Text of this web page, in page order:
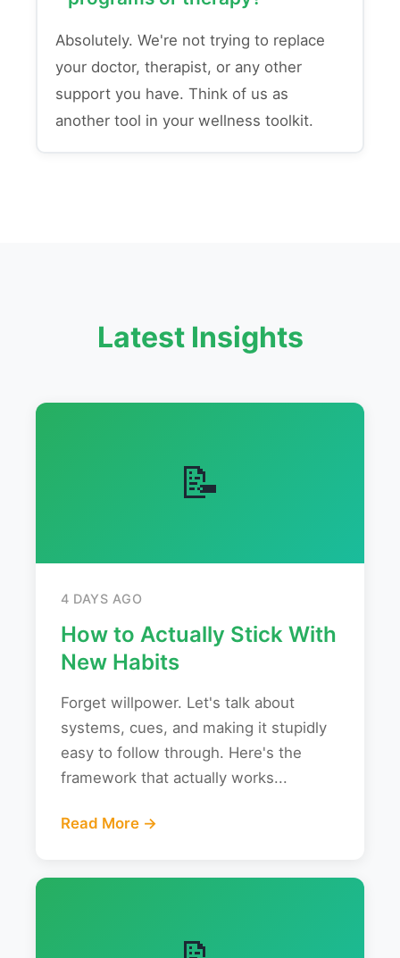
Absolutely. We're not trying to replace
your doctor, therapist, or any other
support you have. Think of us as
another tool in your wellness toolkit.
Latest Insights
📝
4 DAYS AGO
How to Actually Stick With
New Habits
Forget willpower. Let's talk about
systems, cues, and making it stupidly
easy to follow through. Here's the
framework that actually works...
Read More →